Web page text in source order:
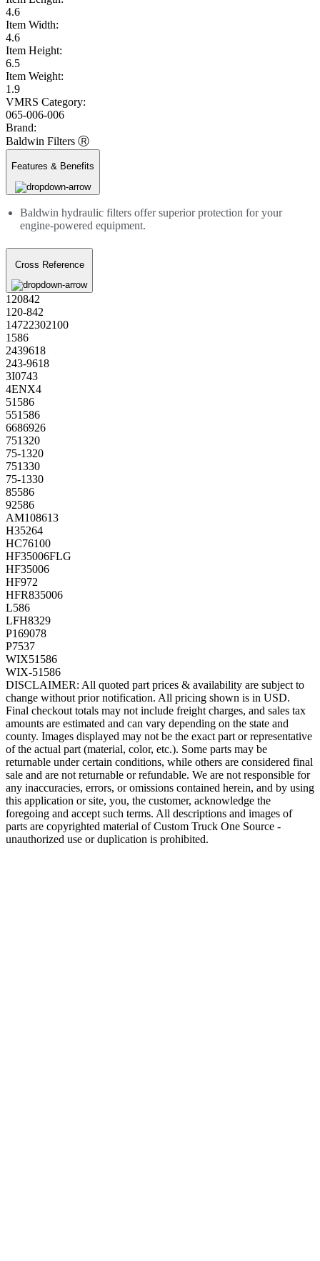
4.6
Item Width:
4.6
Item Height:
6.5
Item Weight:
1.9
VMRS Category:
065-006-006
Brand:
Baldwin Filters Ⓡ
Features & Benefits
Baldwin hydraulic filters offer superior protection for your
engine-powered equipment.
Cross Reference
120842
120-842
14722302100
1586
2439618
243-9618
3I0743
4ENX4
51586
551586
6686926
751320
75-1320
751330
75-1330
85586
92586
AM108613
H35264
HC76100
HF35006FLG
HF35006
HF972
HFR835006
L586
LFH8329
P169078
P7537
WIX51586
WIX-51586
DISCLAIMER: All quoted part prices & availability are subject to
change without prior notification. All pricing shown is in USD.
Final checkout totals may not include freight charges, and sales tax
amounts are estimated and can vary depending on the state and
county. Images displayed may not be the exact part or representative
of the actual part (material, color, etc.). Some parts may be
returnable under certain conditions, while others are considered final
sale and are not returnable or refundable. We are not responsible for
any inaccuracies, errors, or omissions contained herein, and by using
this application or site, you, the customer, acknowledge the
foregoing and accept such terms. All descriptions and images of
parts are copyrighted material of Custom Truck One Source -
unauthorized use or duplication is prohibited.